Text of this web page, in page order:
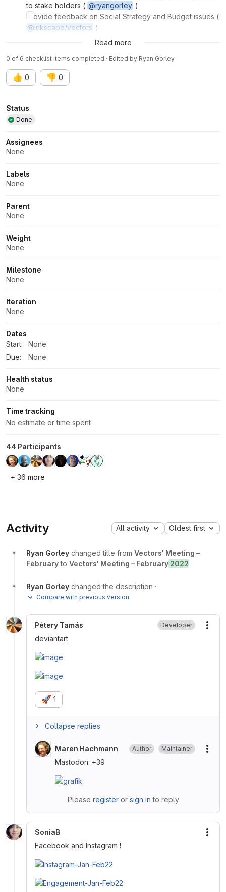
to stake holders ( @ryangorley )
Provide feedback on Social Strategy and Budget issues (
@inkscape/vectors )
Read more
0 of 6 checklist items completed · Edited by Ryan Gorley
👍 0 👎 0
Attributes
Status
Done
Assignees
None
Labels
None
Parent
None
Weight
None
Milestone
None
Iteration
None
Dates
Start:
None
Due:
None
Health status
None
Time tracking
No estimate or time spent
44 Participants
+ 36 more
Activity All activity Oldest first
Ryan Gorley changed title from Vectors' Meeting –
Februaryto Vectors' Meeting – February 2022
Ryan Gorley changed the description ·
Compare with previous version
Pétery Tamás Developer
deviantart
🚀 1
Collapse replies
Maren Hachmann Author Maintainer
Mastodon: +39
Please registeror sign in to reply
SoniaB
Facebook and Instagram !